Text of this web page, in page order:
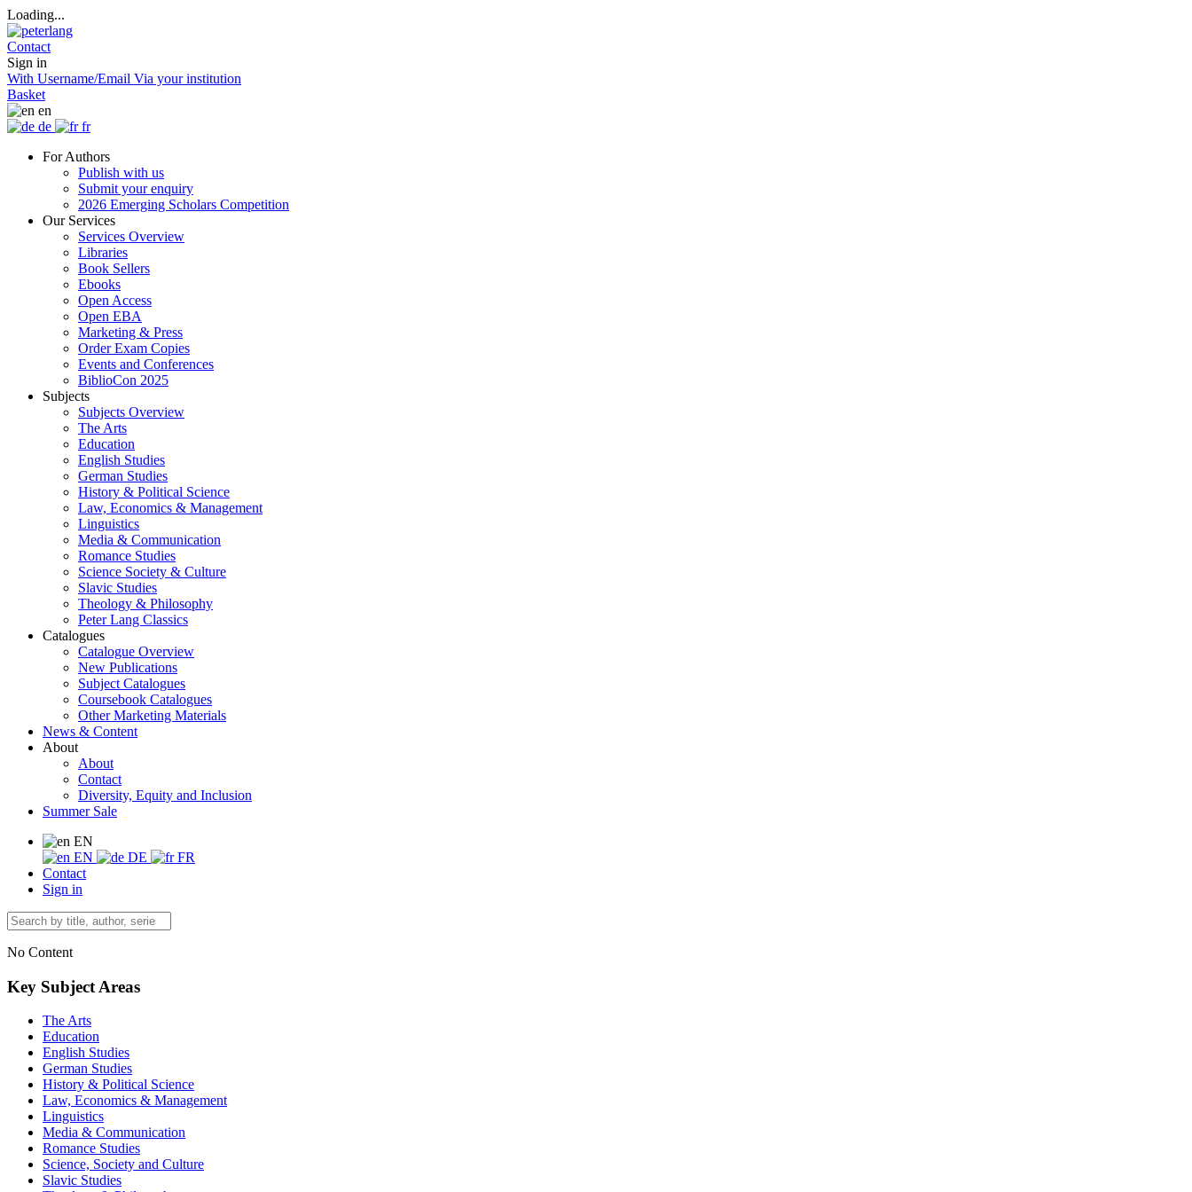
Loading...
Contact
Sign in
With Username/Email Via your institution
Basket
en
de
fr
For Authors
Publish with us
Submit your enquiry
2026 Emerging Scholars Competition
Our Services
Services Overview
Libraries
Book Sellers
Ebooks
Open Access
Open EBA
Marketing & Press
Order Exam Copies
Events and Conferences
BiblioCon 2025
Subjects
Subjects Overview
The Arts
Education
English Studies
German Studies
History & Political Science
Law, Economics & Management
Linguistics
Media & Communication
Romance Studies
Science Society & Culture
Slavic Studies
Theology & Philosophy
Peter Lang Classics
Catalogues
Catalogue Overview
New Publications
Subject Catalogues
Coursebook Catalogues
Other Marketing Materials
News & Content
About
About
Contact
Diversity, Equity and Inclusion
Summer Sale
EN
EN
DE
FR
Contact
Sign in
No Content
Key Subject Areas
The Arts
Education
English Studies
German Studies
History & Political Science
Law, Economics & Management
Linguistics
Media & Communication
Romance Studies
Science, Society and Culture
Slavic Studies